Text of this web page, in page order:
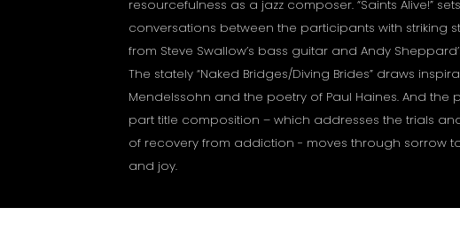
resourcefulness as a jazz composer. “Saints Alive!”
conversations between the participants with striking
from Steve Swallow’s bass guitar and Andy
The stately “Naked Bridges/Diving Brides” draws
Mendelssohn and the poetry of Paul Haines. And the
part title composition – which addresses the trials
of recovery from addiction - moves through sorrow
and joy.